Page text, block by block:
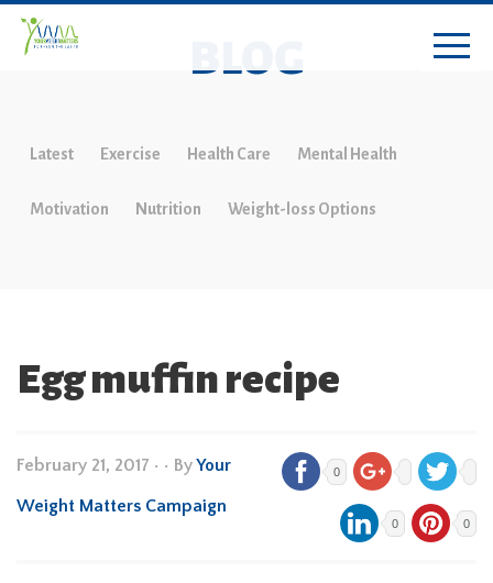
BLOG
Latest Exercise Health Care Mental Health
Motivation Nutrition Weight-loss Options
Egg muffin recipe
February 21, 2017 • • ByYour
Weight Matters Campaign
0
0 0